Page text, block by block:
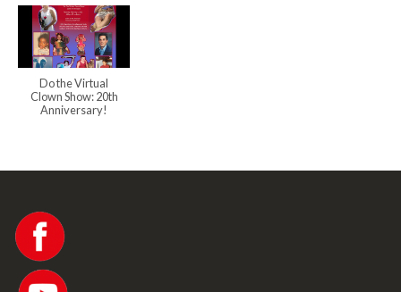
Do the Virtual
Clown Show: 20th
Anniversary!